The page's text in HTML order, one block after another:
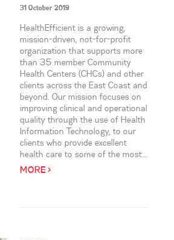
31 October 2019
HealthEfficient is a growing,
mission-driven, not-for-profit
organization that supports more
than 35 member Community
Health Centers (CHCs) and other
clients across the East Coast and
beyond. Our mission focuses on
improving clinical and operational
quality through the use of Health
Information Technology, to our
clients who provide excellent
health care to some of the most...
MORE >